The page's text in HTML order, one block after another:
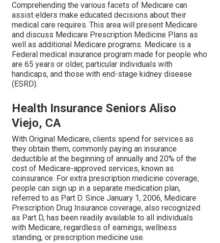
Comprehending the various facets of Medicare can
assist elders make educated decisions about their
medical care requires. This area will present Medicare
and discuss Medicare Prescription Medicine Plans as
well as additional Medicare programs. Medicare is a
Federal medical insurance program made for people who
are 65 years or older, particular individuals with
handicaps, and those with end-stage kidney disease
(ESRD).
Health Insurance Seniors Aliso
Viejo, CA
With Original Medicare, clients spend for services as
they obtain them, commonly paying an insurance
deductible at the beginning of annually and 20% of the
cost of Medicare-approved services, known as
coinsurance. For extra prescription medicine coverage,
people can sign up in a separate medication plan,
referred to as Part D. Since January 1, 2006, Medicare
Prescription Drug Insurance coverage, also recognized
as Part D, has been readily available to all individuals
with Medicare, regardless of earnings, wellness
standing, or prescription medicine use.